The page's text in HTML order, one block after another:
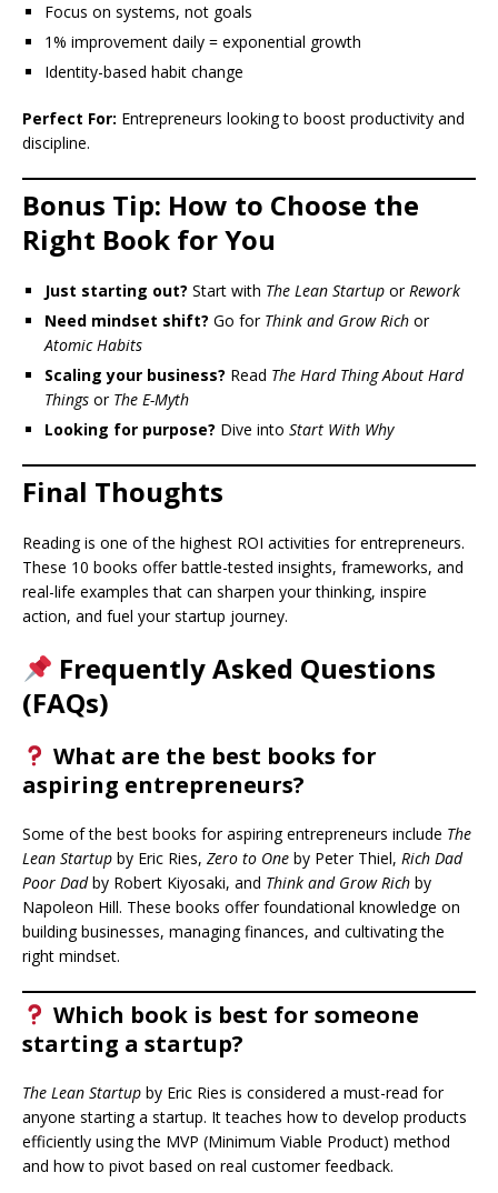
Focus on systems, not goals
1% improvement daily = exponential growth
Identity-based habit change
Perfect For: Entrepreneurs looking to boost productivity and
discipline.
Bonus Tip: How to Choose the
Right Book for You
Just starting out? Start with The Lean Startup orRework
Need mindset shift? Go for Think and Grow Rich or
Atomic Habits
Scaling your business? Read The Hard Thing About Hard
Things or The E-Myth
Looking for purpose? Dive into Start With Why
Final Thoughts
Reading is one of the highest ROI activities for entrepreneurs.
These 10 books offer battle-tested insights, frameworks, and
real-life examples that can sharpen your thinking, inspire
action, and fuel your startup journey.
Frequently Asked Questions
(FAQs)
What are the best books for
aspiring entrepreneurs?
Some of the best books for aspiring entrepreneurs include The
Lean Startup by Eric Ries, Zero to One by Peter Thiel, Rich Dad
Poor Dadby Robert Kiyosaki, and Think and Grow Rich by
Napoleon Hill. These books offer foundational knowledge on
building businesses, managing finances, and cultivating the
right mindset.
Which book is best for someone
starting a startup?
The Lean Startup by Eric Ries is considered a must-read for
anyone starting a startup. It teaches how to develop products
efficiently using the MVP (Minimum Viable Product) method
and how to pivot based on real customer feedback.